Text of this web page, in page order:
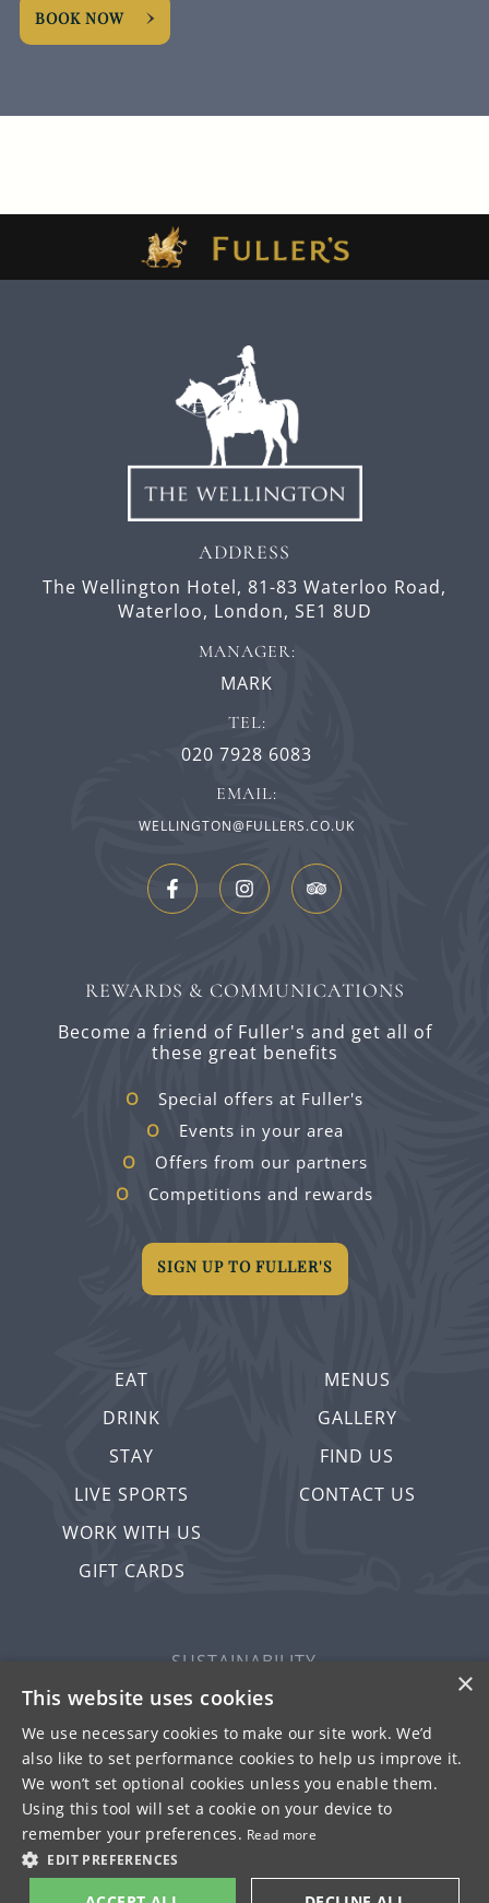
BOOK NOW
EAT
DRINK
STAY
LIVE SPORTS
WORK WITH US
GIFT CARDS
MENUS
GALLERY
FIND US
CONTACT US
ADDRESS
The Wellington Hotel, 81-83 Waterloo Road,
Waterloo, London, SE1 8UD
MANAGER:
MARK
TEL:
020 7928 6083
EMAIL:
WELLINGTON@FULLERS.CO.UK
REWARDS & COMMUNICATIONS
Become a friend of Fuller's and get all of
these great benefits
Special offers at Fuller's
Events in your area
Offers from our partners
Competitions and rewards
SIGN UP TO FULLER'S
© FULLER SMITH & TURNER 2026
SUSTAINABILITY
PRIVACY & COOKIES
MORE PUBS
WORK WITH US
TERMS OF USE
×
This website uses cookies
We use necessary cookies to make our site work. We’d
also like to set performance cookies to help us improve it.
We won’t set optional cookies unless you enable them.
Using this tool will set a cookie on your device to
remember your preferences. Read more
EDIT PREFERENCES